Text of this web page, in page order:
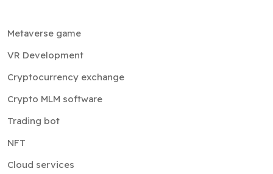
Metaverse game
VR Development
Cryptocurrency exchange
Crypto MLM software
Trading bot
NFT
Cloud services